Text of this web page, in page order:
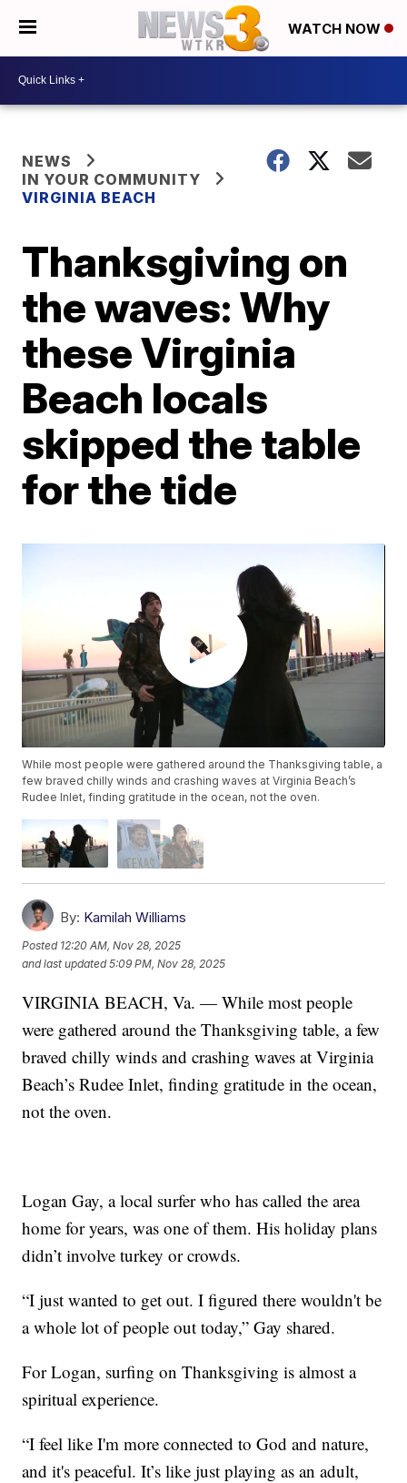
WATCH NOW
NEWS
IN YOUR COMMUNITY
VIRGINIA BEACH
Thanksgiving on
the waves: Why
these Virginia
Beach locals
skipped the table
for the tide
While most people were gathered around the Thanksgiving table, a
few braved chilly winds and crashing waves at Virginia Beach’s
Rudee Inlet, finding gratitude in the ocean, not the oven.
By: Kamilah Williams
Posted 12:20 AM, Nov 28, 2025
and last updated 5:09 PM, Nov 28, 2025
VIRGINIA BEACH, Va. — While most people
were gathered around the Thanksgiving table, a few
braved chilly winds and crashing waves at Virginia
Beach’s Rudee Inlet, finding gratitude in the ocean,
not the oven.
Logan Gay, a local surfer who has called the area
home for years, was one of them. His holiday plans
didn’t involve turkey or crowds.
“I just wanted to get out. I figured there wouldn't be
a whole lot of people out today,” Gay shared.
For Logan, surfing on Thanksgiving is almost a
spiritual experience.
“I feel like I'm more connected to God and nature,
and it's peaceful. It’s like just playing as an adult,